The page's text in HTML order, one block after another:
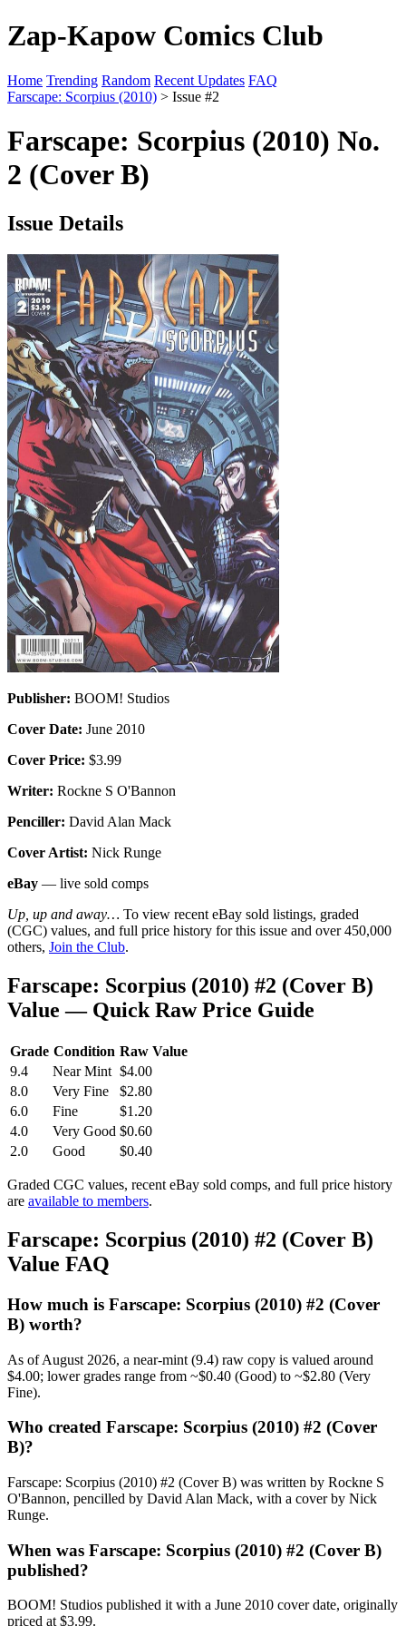
Zap-Kapow Comics Club
Home Trending Random Recent Updates FAQ
Farscape: Scorpius (2010) > Issue #2
Farscape: Scorpius (2010) No.
2 (Cover B)
Issue Details
Publisher: BOOM! Studios
Cover Date: June 2010
Cover Price: $3.99
Writer: Rockne S O'Bannon
Penciller: David Alan Mack
Cover Artist: Nick Runge
eBay — live sold comps
Up, up and away… To view recent eBay sold listings, graded
(CGC) values, and full price history for this issue and over 450,000
others, Join the Club.
Farscape: Scorpius (2010) #2 (Cover B)
Value — Quick Raw Price Guide
Grade Condition Raw Value
9.4
Near Mint $4.00
8.0
Very Fine
$2.80
6.0
Fine
$1.20
4.0
Very Good $0.60
2.0
Good $0.40
Graded CGC values, recent eBay sold comps, and full price history
are available to members.
Farscape: Scorpius (2010) #2 (Cover B)
Value FAQ
How much is Farscape: Scorpius (2010) #2 (Cover
B) worth?
As of August 2026, a near-mint (9.4) raw copy is valued around
$4.00; lower grades range from ~$0.40 (Good) to ~$2.80 (Very
Fine).
Who created Farscape: Scorpius (2010) #2 (Cover
B)?
Farscape: Scorpius (2010) #2 (Cover B) was written by Rockne S
O'Bannon, pencilled by David Alan Mack, with a cover by Nick
Runge.
When was Farscape: Scorpius (2010) #2 (Cover B)
published?
BOOM! Studios published it with a June 2010 cover date, originally
priced at $3.99.